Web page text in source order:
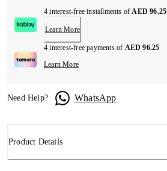
4 interest-free installments ofAED 96.25
Learn More
4 interest-free payments of AED 96.25
Learn More
Need Help? WhatsApp
Product Details